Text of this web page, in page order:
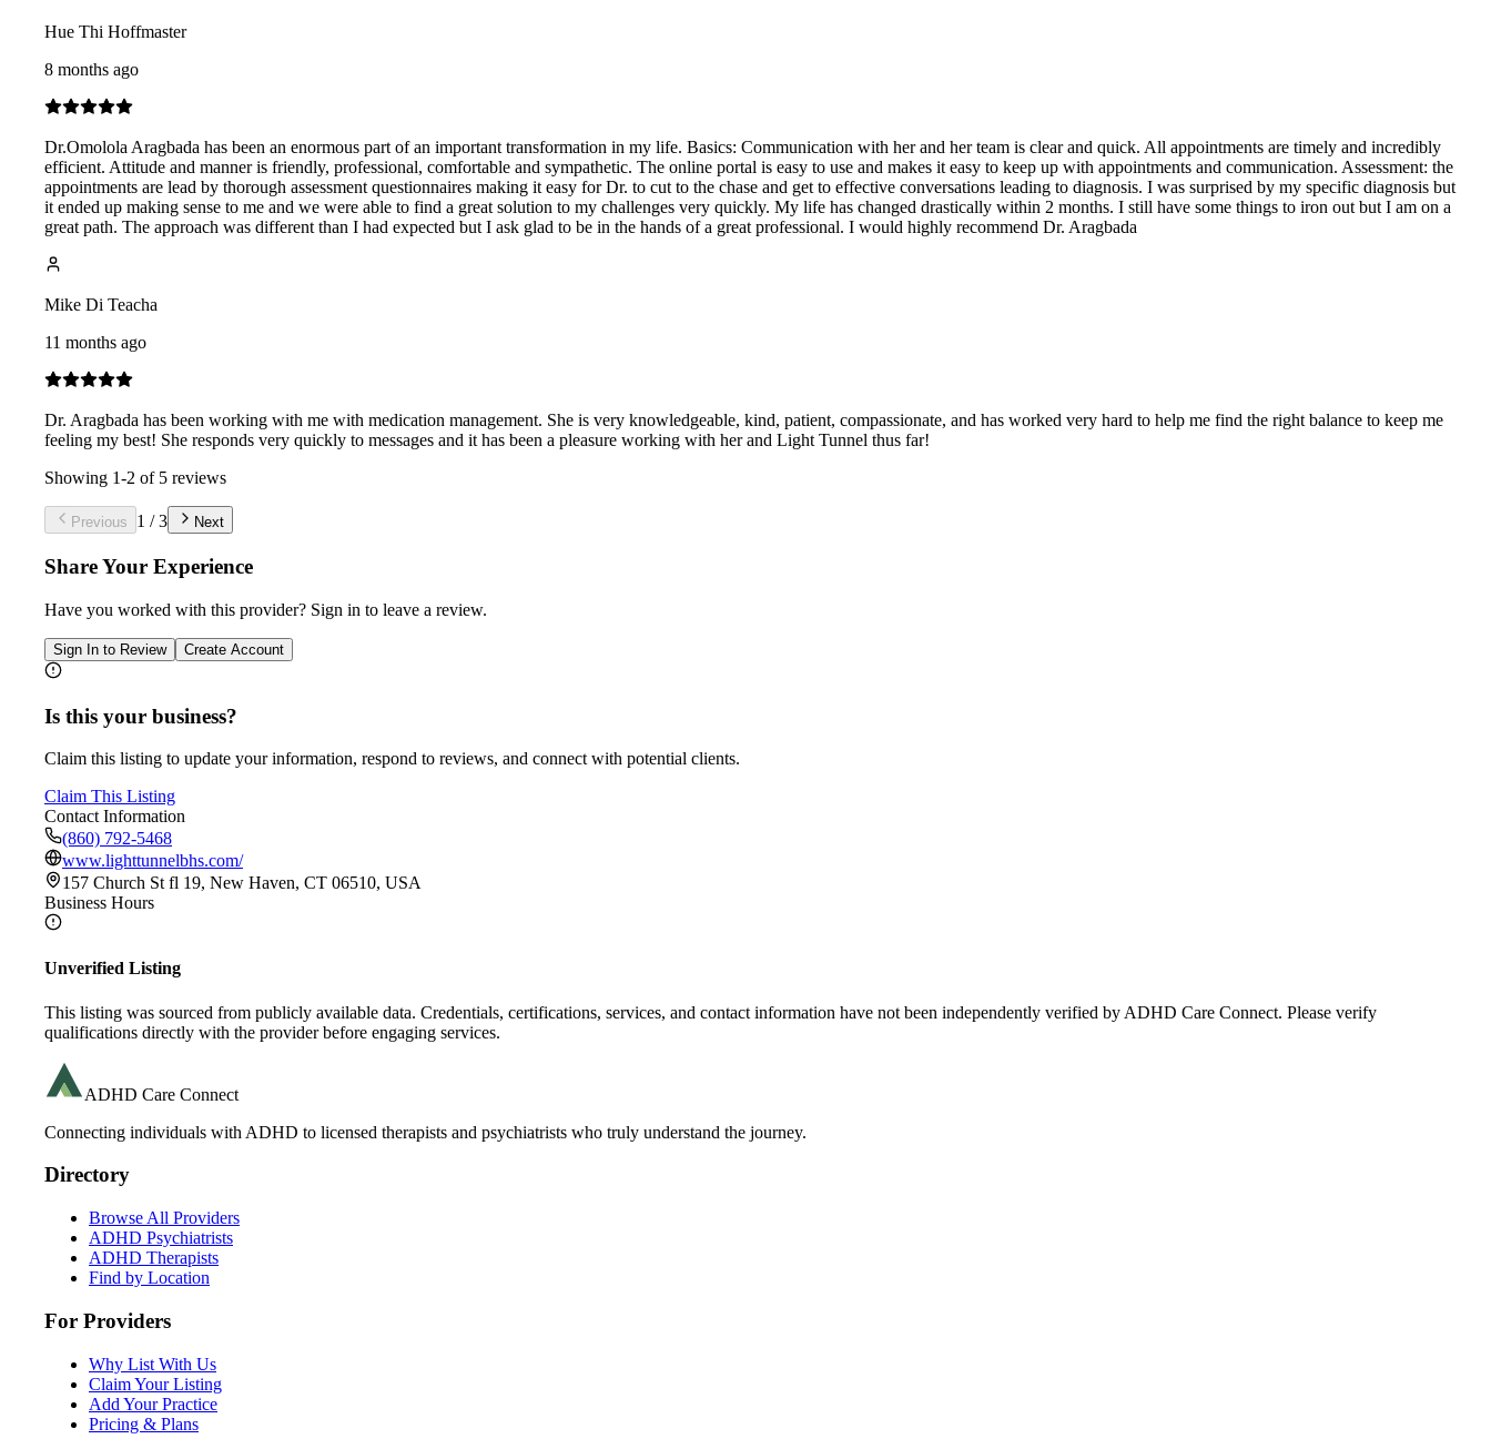
Hue Thi Hoffmaster
8 months ago
Dr.Omolola Aragbada has been an enormous part of an important transformation in my life. Basics: Communication with her and her team is clear and quick. All appointments are timely and incredibly
efficient. Attitude and manner is friendly, professional, comfortable and sympathetic. The online portal is easy to use and makes it easy to keep up with appointments and communication. Assessment: the
appointments are lead by thorough assessment questionnaires making it easy for Dr. to cut to the chase and get to effective conversations leading to diagnosis. I was surprised by my specific diagnosis but
it ended up making sense to me and we were able to find a great solution to my challenges very quickly. My life has changed drastically within 2 months. I still have some things to iron out but I am on a
great path. The approach was different than I had expected but I ask glad to be in the hands of a great professional. I would highly recommend Dr. Aragbada
Mike Di Teacha
11 months ago
Dr. Aragbada has been working with me with medication management. She is very knowledgeable, kind, patient, compassionate, and has worked very hard to help me find the right balance to keep me
feeling my best! She responds very quickly to messages and it has been a pleasure working with her and Light Tunnel thus far!
Showing 1-2 of 5 reviews
Previous 1 /3 Next
Share Your Experience
Have you worked with this provider? Sign in to leave a review.
Sign In to Review Create Account
Is this your business?
Claim this listing to update your information, respond to reviews, and connect with potential clients.
Claim This Listing
Contact Information
(860) 792-5468
www.lighttunnelbhs.com/
157 Church St fl 19, New Haven, CT 06510, USA
Business Hours
Unverified Listing
This listing was sourced from publicly available data. Credentials, certifications, services, and contact information have not been independently verified by ADHD Care Connect. Please verify
qualifications directly with the provider before engaging services.
ADHD Care Connect
Connecting individuals with ADHD to licensed therapists and psychiatrists who truly understand the journey.
Directory
Browse All Providers
ADHD Psychiatrists
ADHD Therapists
Find by Location
For Providers
Why List With Us
Claim Your Listing
Add Your Practice
Pricing & Plans